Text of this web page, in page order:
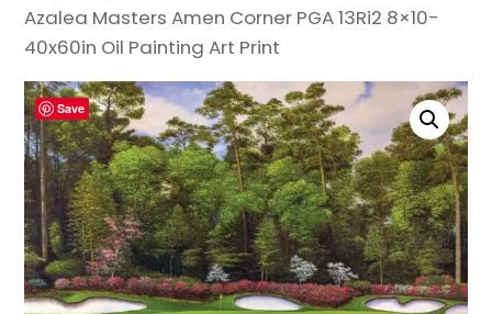
Azalea Masters Amen Corner PGA 13Ri2 8×10-
40x60in Oil Painting Art Print
Save